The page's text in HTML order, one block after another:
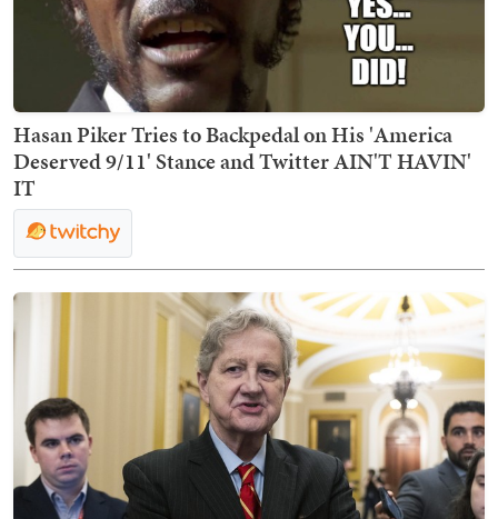
Hasan Piker Tries to Backpedal on His 'America
Deserved 9/11' Stance and Twitter AIN'T HAVIN'
IT